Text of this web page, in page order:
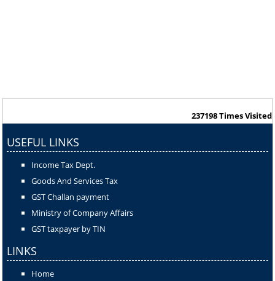
237198Times Visited
USEFUL LINKS
Income Tax Dept.
Goods And Services Tax
GST Challan payment
Ministry of Company Affairs
GST taxpayer by TIN
LINKS
Home